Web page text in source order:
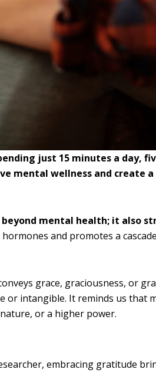
just 15 minutes a day,
mental wellness and create
mental health; it also
and promotes a
grace, graciousness, or
intangible. It reminds us that
or a higher power.
embracing gratitude